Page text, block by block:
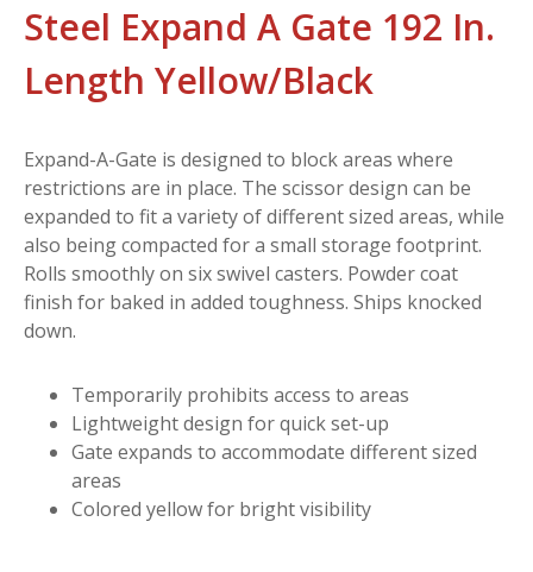
Steel Expand A Gate 192 In.
Length Yellow/Black
Expand-A-Gate is designed to block areas where
restrictions are in place. The scissor design can be
expanded to fit a variety of different sized areas, while
also being compacted for a small storage footprint.
Rolls smoothly on six swivel casters. Powder coat
finish for baked in added toughness. Ships knocked
down.
Temporarily prohibits access to areas
Lightweight design for quick set-up
Gate expands to accommodate different sized
areas
Colored yellow for bright visibility